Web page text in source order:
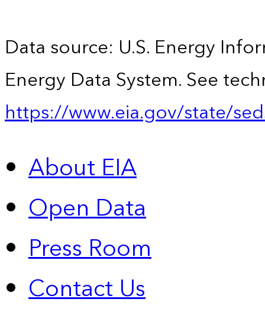
Data source: U.S. Energy
Energy Data System. See
https://www.eia.gov/state/
About EIA
Open Data
Press Room
Contact Us